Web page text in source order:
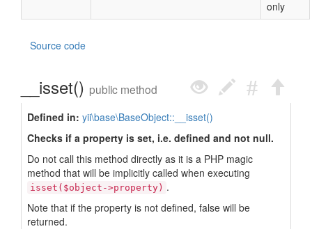
only
Source code
__isset() public method
Defined in: yii\base\BaseObject::__isset()
Checks if a property is set, i.e. defined and not null.
Do not call this method directly as it is a PHP magic
method that will be implicitly called when executing
isset($object->property) .
Note that if the property is not defined, false will be
returned.